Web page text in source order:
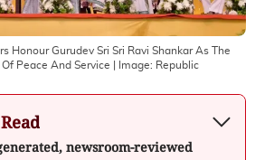
Honour Gurudev Sri Sri Ravi Shankar As The
Peace And Service | Image: Republic
newsroom-reviewed